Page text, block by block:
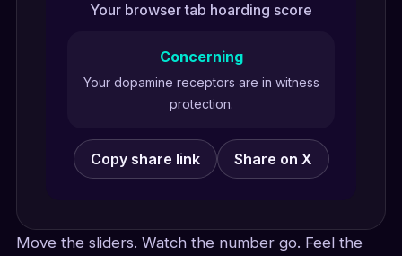
Your browser tab hoarding score
Concerning
Your dopamine receptors are in witness
protection.
Copy share link Share on X
Move the sliders. Watch the number go. Feel the